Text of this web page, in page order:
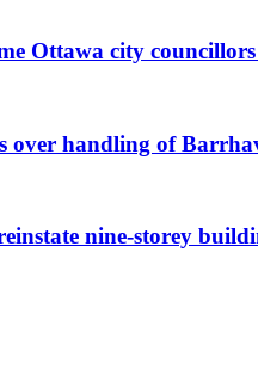
Ottawa city
handling of
nine-storey